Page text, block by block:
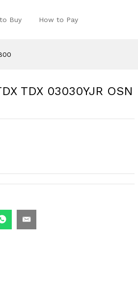
Buy How to Pay
TDX 03030YJR OSN